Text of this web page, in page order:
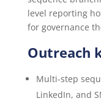
level reporting
for governance
Outreach
Multi-step
LinkedIn, and